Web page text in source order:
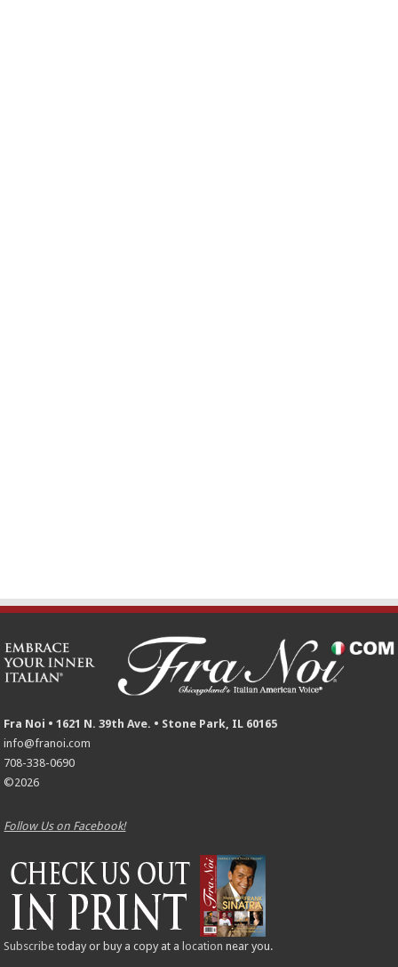
Fra Noi • 1621 N. 39th Ave. • Stone Park, IL 60165
info@franoi.com
708-338-0690
©2026
Follow Us on Facebook!
Subscribe today or buy a copy at alocation near you.